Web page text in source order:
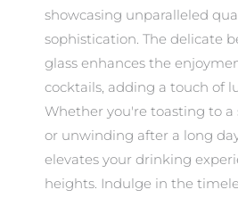
showcasing unparalleled
sophistication. The delicate
glass enhances the
cocktails, adding a touch of
Whether you're toasting to a
or unwinding after a long
elevates your drinking
heights. Indulge in the